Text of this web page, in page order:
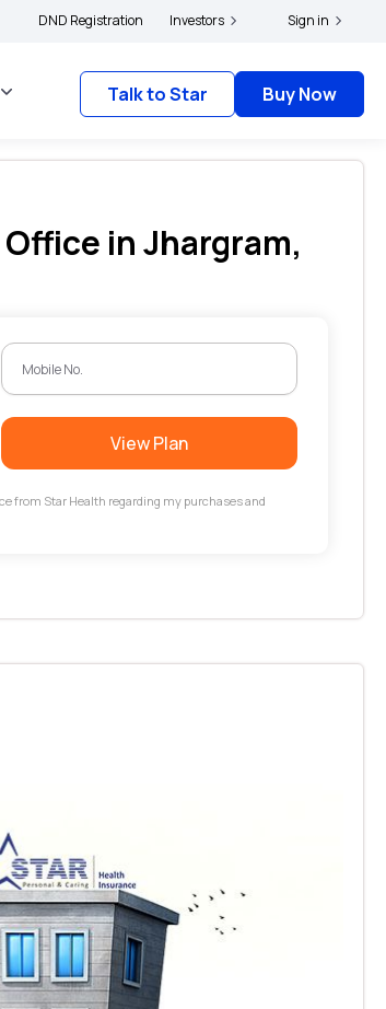
to file their grievances with IRDAI - Click here to know
DND Registration Investors Sign in
Talk to Star Buy Now
in Jhargram,
View Plan
from Star Health regarding my purchases and